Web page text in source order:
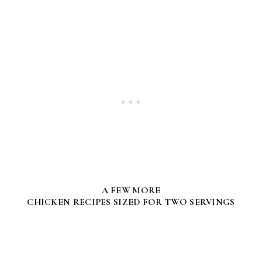
A FEW MORE
CHICKEN RECIPES SIZED FOR TWO SERVINGS